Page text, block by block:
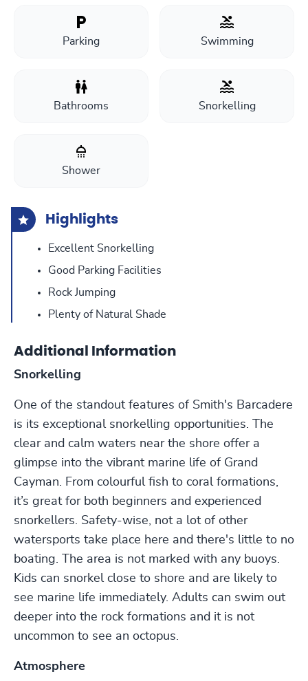
Parking Swimming
Bathrooms Snorkelling
Shower
Highlights
Excellent Snorkelling
Good Parking Facilities
Rock Jumping
Plenty of Natural Shade
Additional Information
Snorkelling
One of the standout features of Smith's Barcadere
is its exceptional snorkelling opportunities. The
clear and calm waters near the shore offer a
glimpse into the vibrant marine life of Grand
Cayman. From colourful fish to coral formations,
it’s great for both beginners and experienced
snorkellers. Safety-wise, not a lot of other
watersports take place here and there's little to no
boating. The area is not marked with any buoys.
Kids can snorkel close to shore and are likely to
see marine life immediately. Adults can swim out
deeper into the rock formations and it is not
uncommon to see an octopus.
Atmosphere